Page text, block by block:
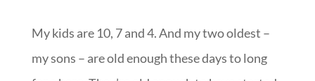
My kids are 10, 7 and 4. And my two oldest –
my sons – are old enough these days to long